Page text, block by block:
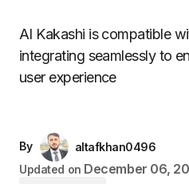
AI Kakashi is compatible
integrating seamlessly to
user experience
By
altafkhan0496
Updated on December 06,